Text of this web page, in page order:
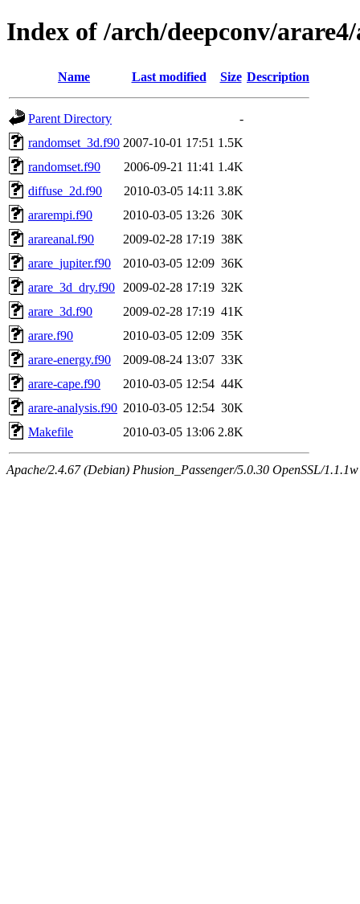
Index of /arch/deepconv/
Name Last modified Size Description
Parent Directory
-
randomset_3d.f90 2007-10-01 17:51 1.5K
randomset.f90
2006-09-21 11:41 1.4K
diffuse_2d.f90
2010-03-05 14:11 3.8K
ararempi.f90
2010-03-05 13:26 30K
arareanal.f90
2009-02-28 17:19 38K
arare_jupiter.f90
2010-03-05 12:09 36K
arare_3d_dry.f90
2009-02-28 17:19 32K
arare_3d.f90
2009-02-28 17:19 41K
arare.f90
2010-03-05 12:09 35K
arare-energy.f90
2009-08-24 13:07 33K
arare-cape.f90
2010-03-05 12:54 44K
arare-analysis.f90 2010-03-05 12:54 30K
Makefile
2010-03-05 13:06 2.8K
Apache/2.4.67 (Debian) Phusion_Passenger/5.0.30 OpenSSL/